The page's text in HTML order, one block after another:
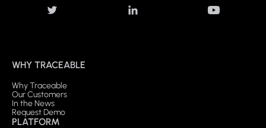
WHY TRACEABLE
Why Traceable
Our Customers
In the News
Request Demo
PLATFORM